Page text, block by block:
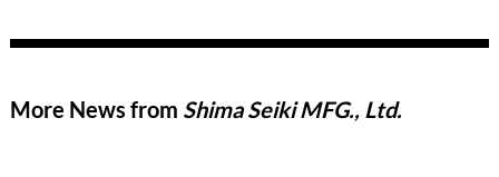
More News from Shima Seiki MFG., Ltd.